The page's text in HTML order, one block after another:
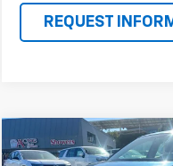
REQUEST
Used2017
Compare Vehicle